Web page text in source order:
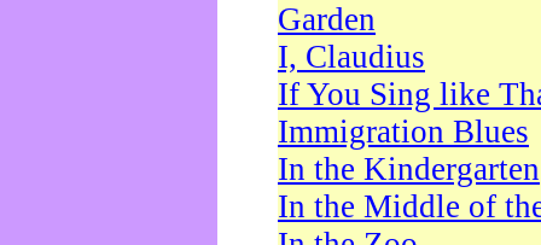
Garden
I, Claudius
If You Sing like
Immigration Blues
In the Kindergarten
In the Middle of